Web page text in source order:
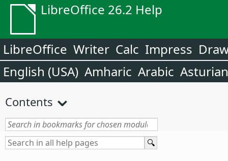
LibreOffice 26.2 Help
LibreOffice Writer Calc Impress
English (USA) Amharic Arabic Asturian
Contents